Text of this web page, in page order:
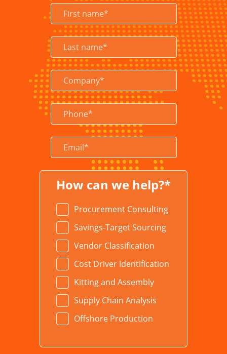
LEARN MORE
How can we help?*
Procurement Consulting
Savings-Target Sourcing
Vendor Classification
Cost Driver Identification
Kitting and Assembly
Supply Chain Analysis
Offshore Production